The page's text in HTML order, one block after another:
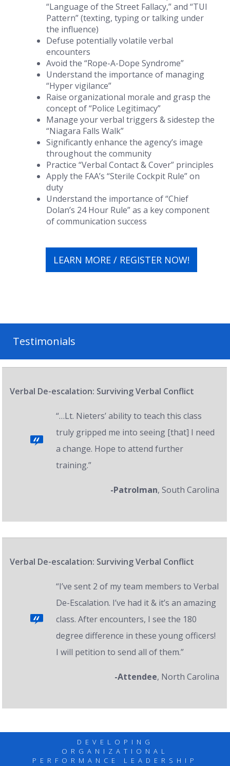
“Language of the Street Fallacy,” and “TUI
Pattern” (texting, typing or talking under
the influence)
Defuse potentially volatile verbal
encounters
Avoid the “Rope-A-Dope Syndrome”
Understand the importance of managing
“Hyper vigilance”
Raise organizational morale and grasp the
concept of “Police Legitimacy”
Manage your verbal triggers & sidestep the
“Niagara Falls Walk”
Significantly enhance the agency’s image
throughout the community
Practice “Verbal Contact & Cover” principles
Apply the FAA’s “Sterile Cockpit Rule” on
duty
Understand the importance of “Chief
Dolan’s 24 Hour Rule” as a key component
of communication success
LEARN MORE / REGISTER NOW!
Testimonials
Verbal De-escalation: Surviving Verbal Conflict
“…Lt. Nieters’ ability to teach this class
truly gripped me into seeing [that] I need
a change. Hope to attend further
training.”
-Patrolman, South Carolina
Verbal De-escalation: Surviving Verbal Conflict
“I’ve sent 2 of my team members to Verbal
De-Escalation. I’ve had it & it’s an amazing
class. After encounters, I see the 180
degree difference in these young officers!
I will petition to send all of them.”
-Attendee, North Carolina
DEVELOPING
ORGANIZATIONAL
PERFORMANCE LEADERSHIP